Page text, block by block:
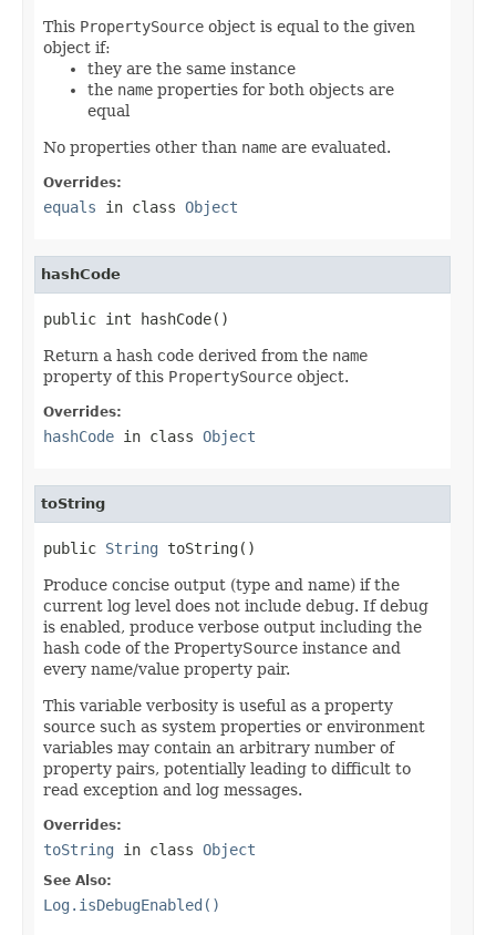
This PropertySource object is equal to the given
object if:
they are the same instance
the name properties for both objects are
equal
No properties other than name are evaluated.
Overrides:
equals in class Object
hashCode
public int hashCode()
Return a hash code derived from the name
property of this PropertySource object.
Overrides:
hashCode in class Object
toString
public String toString()
Produce concise output (type and name) if the
current log level does not include debug. If debug
is enabled, produce verbose output including the
hash code of the PropertySource instance and
every name/value property pair.
This variable verbosity is useful as a property
source such as system properties or environment
variables may contain an arbitrary number of
property pairs, potentially leading to difficult to
read exception and log messages.
Overrides:
toString in class Object
See Also:
Log.isDebugEnabled()